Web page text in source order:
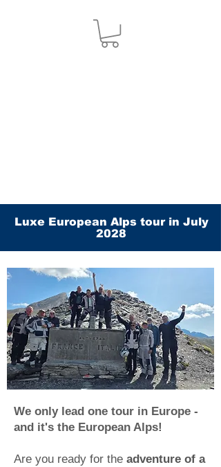
Luxe European Alps tour in July
2028
We only lead one tour in Europe -
and it's the European Alps!
Are you ready for the adventure of a